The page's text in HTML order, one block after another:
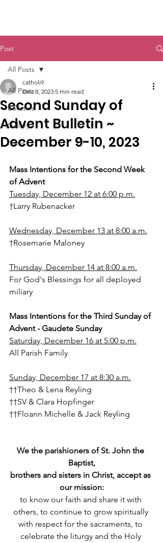
Post
All Posts
Bulletins
Gallery
News
All Posts
Second Sunday of
Advent Bulletin ~
December 9-10, 2023
catholi9
Dec 8, 2023 5 min read
Mass Intentions for the Second Week
of Advent
Tuesday, December 12 at 6:00 p.m.
†Larry Rubenacker
Wednesday, December 13 at 8:00 a.m.
†Rosemarie Maloney
Thursday, December 14 at 8:00 a.m.
For God's Blessings for all deployed
miliary
Mass Intentions for the Third Sunday of
Advent - Gaudete Sunday
Saturday, December 16 at 5:00 p.m.
All Parish Family
Sunday, December 17 at 8:30 a.m.
††Theo & Lena Reyling
††SV & Clara Hopfinger
††Floann Michelle & Jack Reyling
We the parishioners of St. John the
Baptist,
brothers and sisters in Christ, accept as
our mission:
to know our faith and share it with
others, to continue to grow spiritually
with respect for the sacraments, to
celebrate the liturgy and the Holy